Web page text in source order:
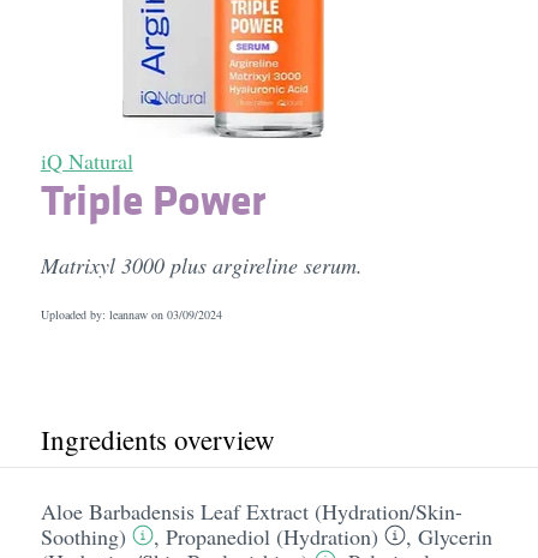
iQ Natural
Triple Power
Matrixyl 3000 plus argireline serum.
Uploaded by: leannaw on 03/09/2024
Ingredients overview
Aloe Barbadensis Leaf Extract (Hydration/​Skin-
Soothing)
, Propanediol (Hydration) , Glycerin